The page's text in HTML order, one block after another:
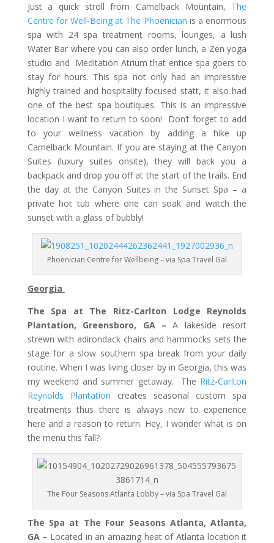
Just a quick stroll from Camelback Mountain, The
Centre for Well-Being at The Phoenician is a enormous
spa with 24 spa treatment rooms, lounges, a lush
Water Bar where you can also order lunch, a Zen yoga
studio and Meditation Atrium that entice spa goers to
stay for hours. This spa not only had an impressive
highly trained and hospitality focused statt, it also had
one of the best spa boutiques. This is an impressive
location I want to return to soon! Don’t forget to add
to your wellness vacation by adding a hike up
Camelback Mountain. If you are staying at the Canyon
Suites (luxury suites onsite), they will back you a
backpack and drop you off at the start of the trails. End
the day at the Canyon Suites in the Sunset Spa – a
private hot tub where one can soak and watch the
sunset with a glass of bubbly!
Phoenician Centre for Wellbeing – via Spa Travel Gal
Georgia
The Spa at The Ritz-Carlton Lodge Reynolds
Plantation, Greensboro, GA –A lakeside resort
strewn with adirondack chairs and hammocks sets the
stage for a slow southern spa break from your daily
routine. When I was living closer by in Georgia, this was
my weekend and summer getaway. The Ritz-Carlton
Reynolds Plantation creates seasonal custom spa
treatments thus there is always new to experience
here and a reason to return. Hey, I wonder what is on
the menu this fall?
The Four Seasons Atlanta Lobby – via Spa Travel Gal
The Spa at The Four Seasons Atlanta, Atlanta,
GA – Located in an amazing heat of Atlanta location it